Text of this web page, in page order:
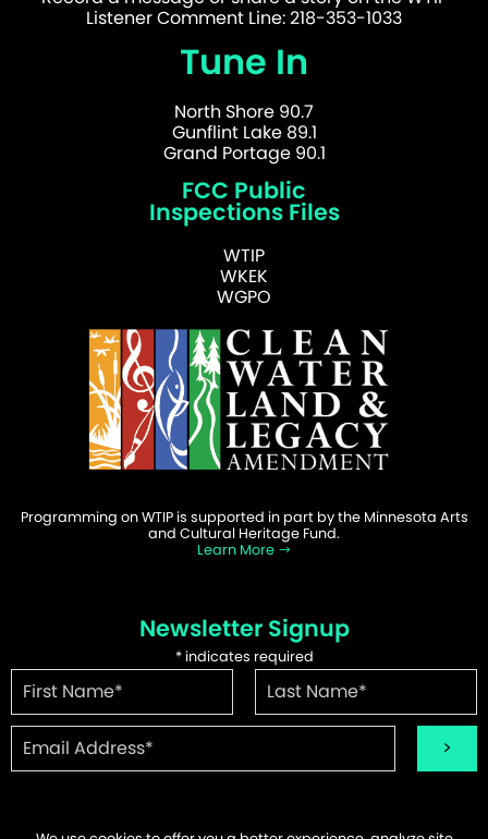
Listener Comment Line: 218-353-1033
Tune In
North Shore 90.7
Gunflint Lake 89.1
Grand Portage 90.1
FCC Public
Inspections Files
WTIP
WKEK
WGPO
Programming on WTIP is supported in part by the Minnesota Arts
and Cultural Heritage Fund.
Learn More
Newsletter Signup
*indicates required